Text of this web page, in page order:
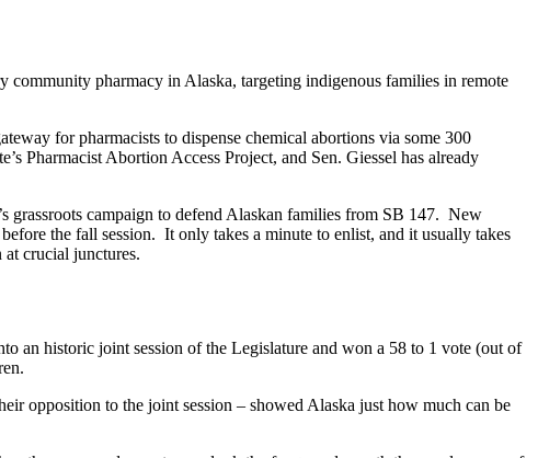
pharmacy in Alaska, targeting indigenous families in remote
for pharmacists to dispense chemical abortions via some 300
Pharmacist Abortion Access Project, and Sen. Giessel has already
campaign to defend Alaskan families from SB 147. New
the fall session. It only takes a minute to enlist, and it usually takes
crucial junctures.
an historic joint session of the Legislature and won a 58 to 1 vote (out of
opposition to the joint session – showed Alaska just how much can be